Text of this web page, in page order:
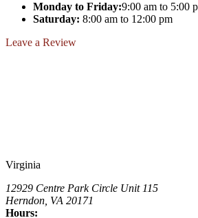
Monday to Friday:9:00 am to 5:00
Saturday: 8:00 am to 12:00 pm
Leave a Review
Virginia
12929 Centre Park Circle Unit 115
Herndon, VA 20171
Hours: